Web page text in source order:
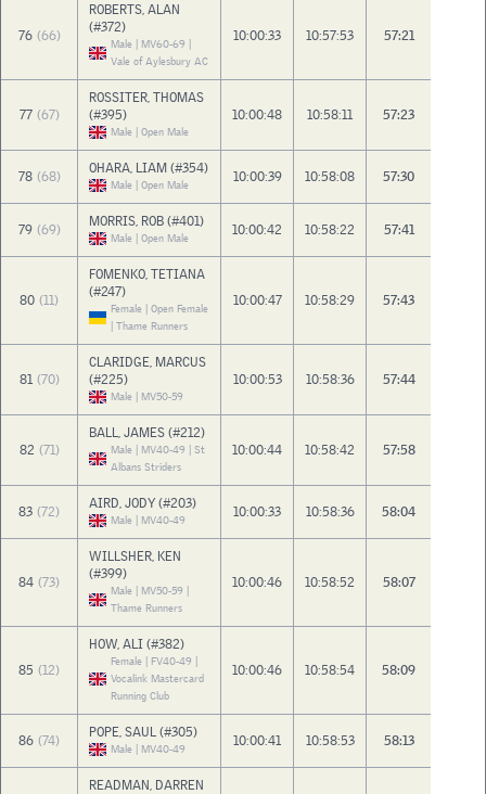
76 (66)
ROBERTS, ALAN
(#372)
Male | MV60-69 |
Vale of Aylesbury AC
10:00:33 10:57:53 57:21
77 (67)
ROSSITER, THOMAS
(#395)
Male | Open Male
10:00:48 10:58:11 57:23
78 (68) OHARA, LIAM (#354)
Male | Open Male 10:00:39 10:58:08 57:30
79 (69) MORRIS, ROB (#401)
Male | Open Male 10:00:42 10:58:22 57:41
80 (11)
FOMENKO, TETIANA
(#247)
Female | Open Female
| Thame Runners
10:00:47 10:58:29 57:43
81 (70)
CLARIDGE, MARCUS
(#225)
Male | MV50-59
10:00:53 10:58:36 57:44
82 (71)
BALL, JAMES (#212)
Male | MV40-49 | St
Albans Striders
10:00:44 10:58:42 57:58
83 (72) AIRD, JODY (#203)
Male | MV40-49 10:00:33 10:58:36 58:04
84 (73)
WILLSHER, KEN
(#399)
Male | MV50-59 |
Thame Runners
10:00:46 10:58:52 58:07
85 (12)
HOW, ALI (#382)
Female | FV40-49 |
Vocalink Mastercard
Running Club
10:00:46 10:58:54 58:09
86 (74) POPE, SAUL (#305)
Male | MV40-49 10:00:41 10:58:53 58:13
READMAN, DARREN